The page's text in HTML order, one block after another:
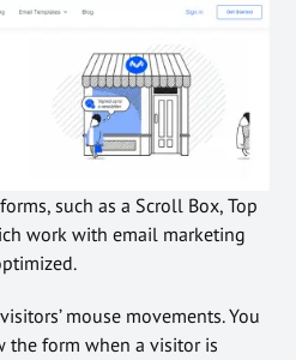
such as a Scroll Box, Top
work with email marketing
mouse movements. You
the form when a visitor is